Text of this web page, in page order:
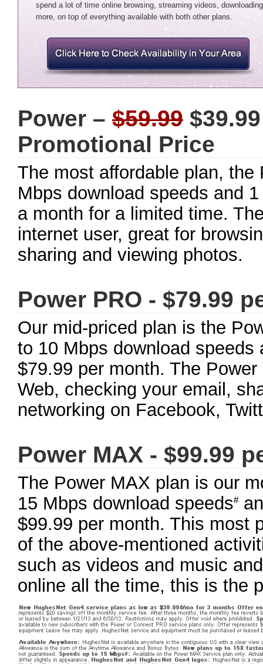
spend a lot of time online browsing, streaming videos,
more, on top of everything available with both other plans.
Power – $59.99
Promotional Price
The most affordable plan,
Mbps download speeds and
a month for a limited time.
internet user, great for
sharing and viewing photos.
Power PRO - $79.99
Our mid-priced plan is the
to 10 Mbps download
$79.99 per month. The
Web, checking your email,
networking on Facebook,
Power MAX - $99.99
The Power MAX plan is our
15 Mbps download speeds#
$99.99 per month. This most
of the above-mentioned
such as videos and music
online all the time, this is the